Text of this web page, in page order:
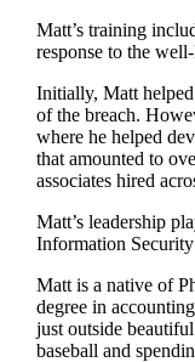
Matt’s training
response to the
Initially, Matt
of the breach.
where he helped
that amounted to
associates hired
Matt’s leadership
Information Security
Matt is a native of
degree in
just outside
baseball and